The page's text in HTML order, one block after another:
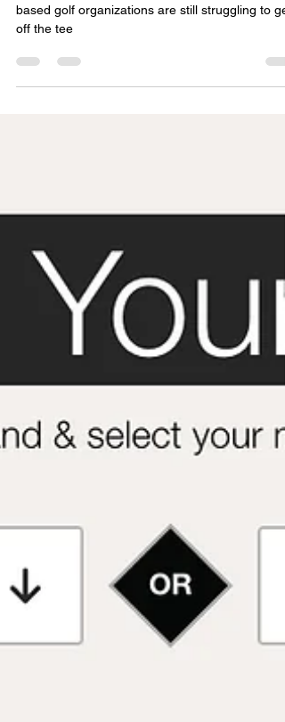
It's hard to ignore the fact that many community
off the tee